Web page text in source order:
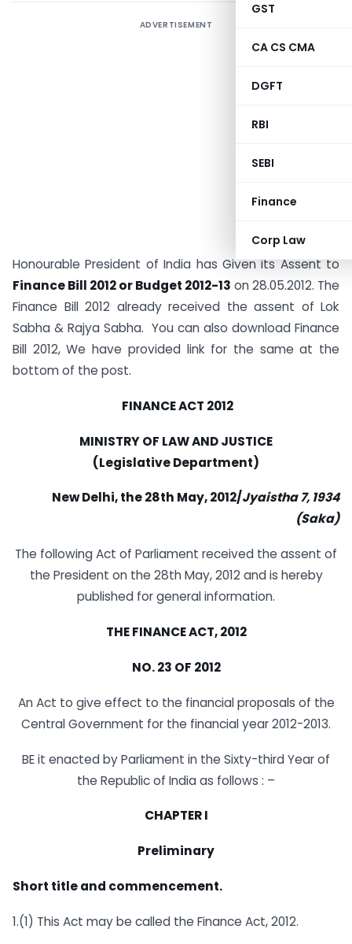
GST
CA CS CMA
DGFT
RBI
SEBI
Finance
Corp Law
ADVERTISEMENT
Honourable President of India has Given its Assent to
Finance Bill 2012 or Budget 2012-13 on 28.05.2012. The
Finance Bill 2012 already received the assent of Lok
Sabha & Rajya Sabha. You can also download Finance
Bill 2012, We have provided link for the same at the
bottom of the post.
FINANCE ACT 2012
MINISTRY OF LAW AND JUSTICE
(Legislative Department)
New Delhi, the 28th May, 2012/Jyaistha 7, 1934
(Saka)
The following Act of Parliament received the assent of
the President on the 28th May, 2012 and is hereby
published for general information.
THE FINANCE ACT, 2012
NO. 23 OF 2012
An Act to give effect to the financial proposals of the
Central Government for the financial year 2012-2013.
BE it enacted by Parliament in the Sixty-third Year of
the Republic of India as follows : –
CHAPTER I
Preliminary
Short title and commencement.
1.(1) This Act may be called the Finance Act, 2012.